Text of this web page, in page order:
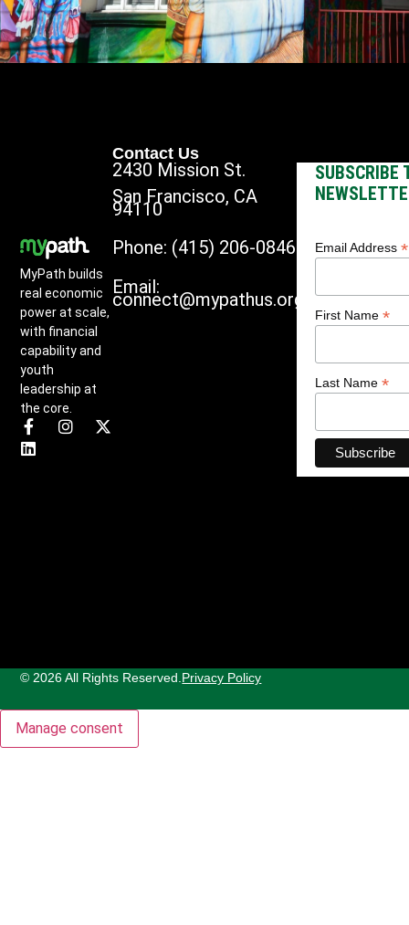
MyPath builds
real economic
power at scale,
with financial
capability and
youth
leadership at
the core.
Contact Us
2430 Mission St.
San Francisco, CA
94110
Phone: (415) 206-0846
Email:
connect@mypathus.org
SUBSCRIBE
Email Address *
First Name *
Last Name *
© 2026 All Rights Reserved.Privacy Policy
Manage consent